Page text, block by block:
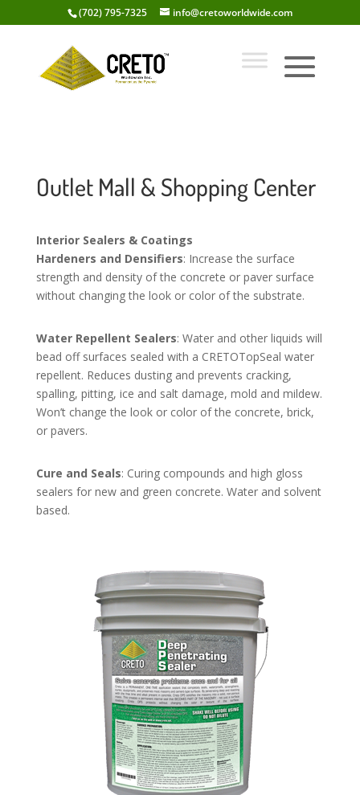
(702) 795-7325 info@cretoworldwide.com
Outlet Mall & Shopping Center
Interior Sealers & Coatings
Hardeners and Densifiers: Increase the surface
strength and density of the concrete or paver surface
without changing the look or color of the substrate.
Water Repellent Sealers: Water and other liquids will
bead off surfaces sealed with a CRETOTopSeal water
repellent. Reduces dusting and prevents cracking,
spalling, pitting, ice and salt damage, mold and mildew.
Won’t change the look or color of the concrete, brick,
or pavers.
Cure and Seals: Curing compounds and high gloss
sealers for new and green concrete. Water and solvent
based.